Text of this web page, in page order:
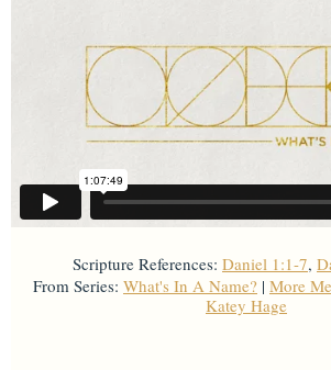
Scripture References: Daniel 1:1-7,
From Series: What's In A Name? | More
Katey Hage